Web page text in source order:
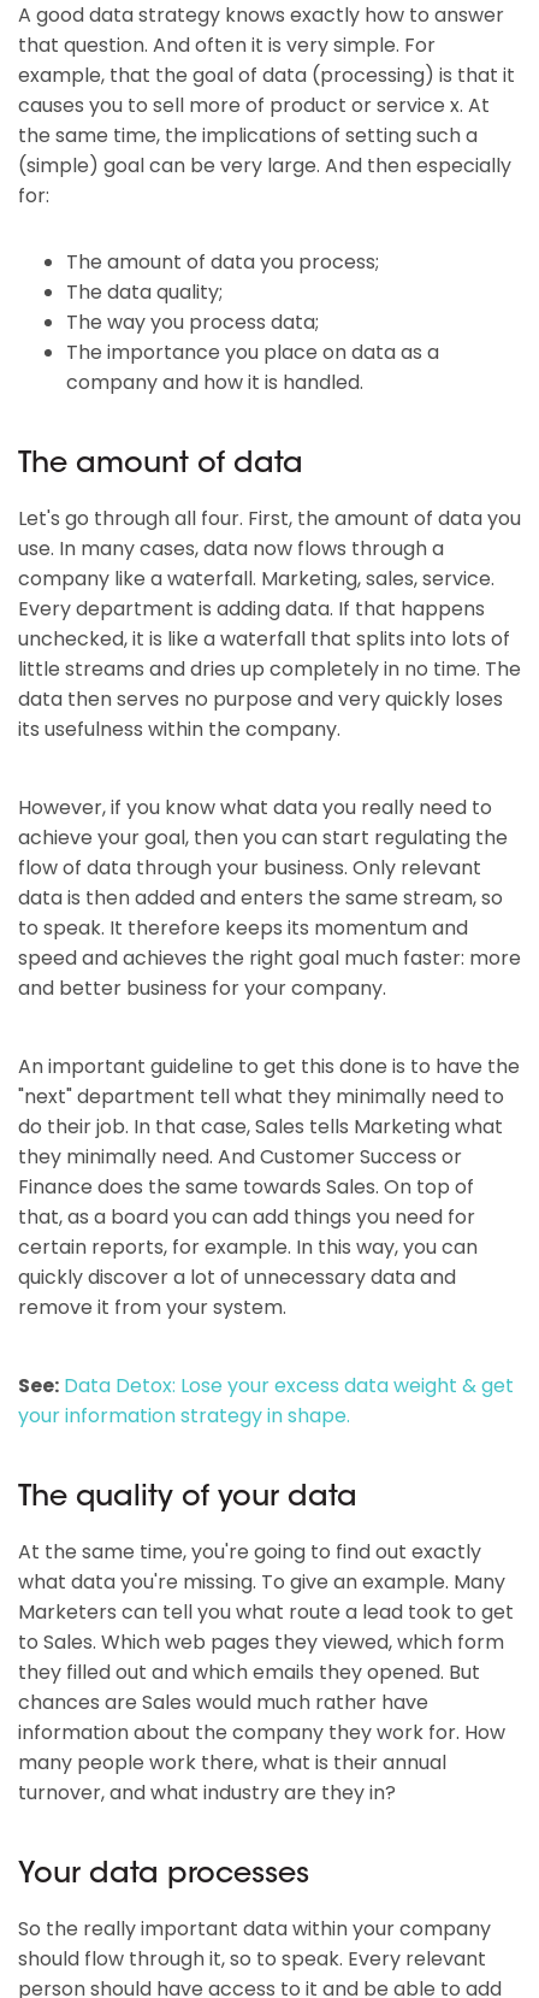
A good data strategy knows exactly how to answer
that question. And often it is very simple. For
example, that the goal of data (processing) is that it
causes you to sell more of product or service x. At
the same time, the implications of setting such a
(simple) goal can be very large. And then especially
for:
The amount of data you process;
The data quality;
The way you process data;
The importance you place on data as a
company and how it is handled.
The amount of data
Let's go through all four. First, the amount of data you
use. In many cases, data now flows through a
company like a waterfall. Marketing, sales, service.
Every department is adding data. If that happens
unchecked, it is like a waterfall that splits into lots of
little streams and dries up completely in no time. The
data then serves no purpose and very quickly loses
its usefulness within the company.
However, if you know what data you really need to
achieve your goal, then you can start regulating the
flow of data through your business. Only relevant
data is then added and enters the same stream, so
to speak. It therefore keeps its momentum and
speed and achieves the right goal much faster: more
and better business for your company.
An important guideline to get this done is to have the
"next" department tell what they minimally need to
do their job. In that case, Sales tells Marketing what
they minimally need. And Customer Success or
Finance does the same towards Sales. On top of
that, as a board you can add things you need for
certain reports, for example. In this way, you can
quickly discover a lot of unnecessary data and
remove it from your system.
See: Data Detox: Lose your excess data weight & get
your information strategy in shape.
The quality of your data
At the same time, you're going to find out exactly
what data you're missing. To give an example. Many
Marketers can tell you what route a lead took to get
to Sales. Which web pages they viewed, which form
they filled out and which emails they opened. But
chances are Sales would much rather have
information about the company they work for. How
many people work there, what is their annual
turnover, and what industry are they in?
Your data processes
So the really important data within your company
should flow through it, so to speak. Every relevant
person should have access to it and be able to add